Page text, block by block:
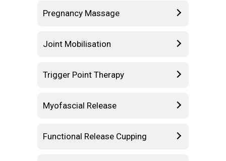
Pregnancy Massage
Joint Mobilisation
Trigger Point Therapy
Myofascial Release
Functional Release Cupping